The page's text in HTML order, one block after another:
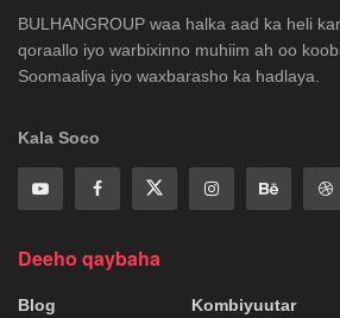
BULHANGROUP waa halka aad ka heli
qoraallo iyo warbixinno muhiim ah oo
Soomaaliya iyo waxbarasho ka hadlaya.
Kala Soco
Deeho qaybaha
Blog
Kombiyuutar